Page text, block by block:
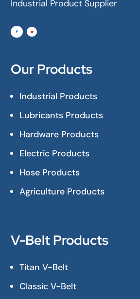
Industrial Product Supplier
Our Products
Industrial Products
Lubricants Products
Hardware Products
Electric Products
Hose Products
Agriculture Products
V-Belt Products
Titan V-Belt
Classic V-Belt